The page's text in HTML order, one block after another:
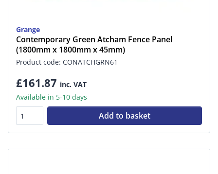
Grange
Contemporary Green Atcham Fence Panel
(1800mm x 1800mm x 45mm)
Product code: CONATCHGRN61
£161.87 inc. VAT
Available in 5-10 days
Add to basket